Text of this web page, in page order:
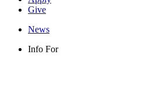
Give
News
Info For